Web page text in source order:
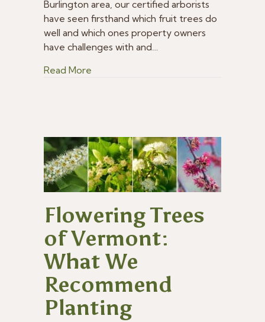
Vermont?
Burlington area, our certified arborists
have seen firsthand which fruit trees do
well and which ones property owners
have challenges with and…
Read More
Flowering Trees
of Vermont:
What We
Recommend
Planting